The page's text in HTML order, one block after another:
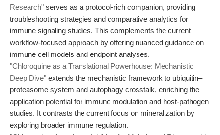
Research" serves as a protocol-rich companion, providing
troubleshooting strategies and comparative analytics for
immune signaling studies. This complements the current
workflow-focused approach by offering nuanced guidance on
immune cell models and endpoint analyses.
"Chloroquine as a Translational Powerhouse: Mechanistic
Deep Dive" extends the mechanistic framework to ubiquitin–
proteasome system and autophagy crosstalk, enriching the
application potential for immune modulation and host-pathogen
studies. It contrasts the current focus on mineralization by
exploring broader immune regulation.